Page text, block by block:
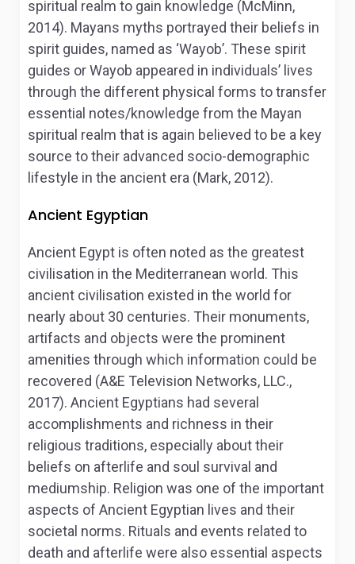
spiritual realm to gain knowledge (McMinn,
2014). Mayans myths portrayed their beliefs in
spirit guides, named as ‘Wayob’. These spirit
guides or Wayob appeared in individuals’ lives
through the different physical forms to transfer
essential notes/knowledge from the Mayan
spiritual realm that is again believed to be a key
source to their advanced socio-demographic
lifestyle in the ancient era (Mark, 2012).
Ancient Egyptian
Ancient Egypt is often noted as the greatest
civilisation in the Mediterranean world. This
ancient civilisation existed in the world for
nearly about 30 centuries. Their monuments,
artifacts and objects were the prominent
amenities through which information could be
recovered (A&E Television Networks, LLC.,
2017). Ancient Egyptians had several
accomplishments and richness in their
religious traditions, especially about their
beliefs on afterlife and soul survival and
mediumship. Religion was one of the important
aspects of Ancient Egyptian lives and their
societal norms. Rituals and events related to
death and afterlife were also essential aspects